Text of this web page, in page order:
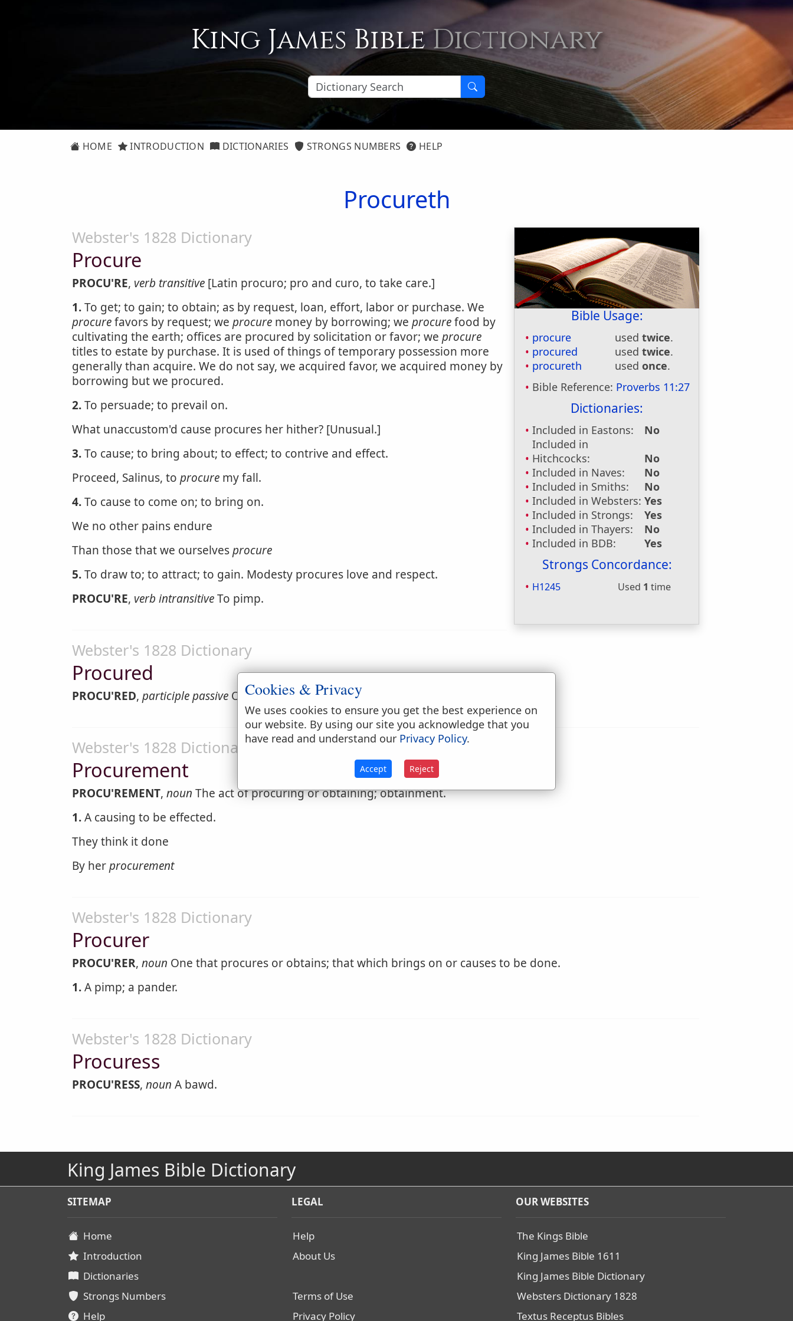
King James BibleDictionary
HOME INTRODUCTION DICTIONARIES STRONGS NUMBERS HELP
Procureth
Bible Usage:
procure usedtwice.
procured
usedtwice.
procureth
usedonce.
Bible Reference: Proverbs 11:27
Dictionaries:
Included in Eastons:
No
Included in
Hitchcocks:
No
Included in Naves:
No
Included in Smiths:
No
Included in Websters: Yes
Included in Strongs:
Yes
Included in Thayers:
No
Included in BDB:
Yes
Strongs Concordance:
H1245 Used 1 time
Webster's 1828 Dictionary
Procure
PROCU'RE, verb transitive [Latin procuro; pro and curo, to take care.]
1.To get; to gain; to obtain; as by request, loan, effort, labor or purchase. We
procurefavors by request; we procure money by borrowing; we procurefood by
cultivating the earth; offices are procured by solicitation or favor; we procure
titles to estate by purchase. It is used of things of temporary possession more
generally than acquire. We do not say, we acquired favor, we acquired money by
borrowing but we procured.
2.To persuade; to prevail on.
What unaccustom'd cause procures her hither? [Unusual.]
3.To cause; to bring about; to effect; to contrive and effect.
Proceed, Salinus, to procure my fall.
4.To cause to come on; to bring on.
We no other pains endure
Than those that we ourselvesprocure
5.To draw to; to attract; to gain. Modesty procures love and respect.
PROCU'RE, verb intransitiveTo pimp.
Webster's 1828 Dictionary
Procured
PROCU'RED, participle passive Obtained, caused to be done; effected; brought on.
Webster's 1828 Dictionary
Procurement
PROCU'REMENT, noun The act of procuring or obtaining; obtainment.
1.A causing to be effected.
They think it done
By herprocurement
Webster's 1828 Dictionary
Procurer
PROCU'RER, noun One that procures or obtains; that which brings on or causes to be done.
1.A pimp; a pander.
Webster's 1828 Dictionary
Procuress
PROCU'RESS, noun A bawd.
King James Bible Dictionary
SITEMAP
Home
Introduction
Dictionaries
Strongs Numbers
Help
LEGAL
Help
About Us
Terms of Use
Privacy Policy
OUR WEBSITES
The Kings Bible
King James Bible 1611
King James Bible Dictionary
Websters Dictionary 1828
Textus Receptus Bibles
Cookies & Privacy
We uses cookies to ensure you get the best experience on
our website. By using our site you acknowledge that you
have read and understand our Privacy Policy.
Accept Reject